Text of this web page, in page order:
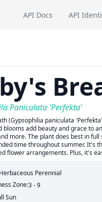
API Docs API
Paniculata 'Perfekta'
(Gypsophilia paniculata
blooms add beauty and grace to
more. The plant does best in
time throughout summer. It's
flower arrangements. Plus, it's
Perennial
Zone:3 - 9
Sun